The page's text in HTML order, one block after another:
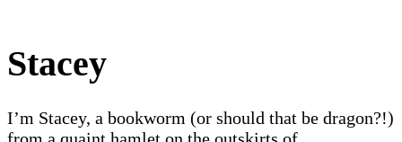
Stacey
I’m Stacey, a bookworm (or should that be dragon?!)